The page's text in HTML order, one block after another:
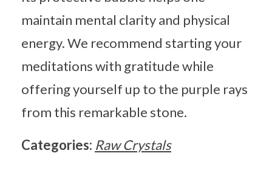
maintain mental clarity and physical
energy. We recommend starting your
meditations with gratitude while
offering yourself up to the purple rays
from this remarkable stone.
Categories: Raw Crystals